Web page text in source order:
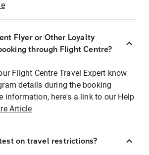
Flyer or Other Loyalty
through Flight Centre?
Flight Centre Travel Expert know
details during the booking
information, here's a link to our Help
Article
on travel restrictions?